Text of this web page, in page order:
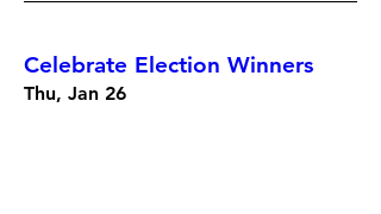
Celebrate Election Winners
Thu, Jan 26